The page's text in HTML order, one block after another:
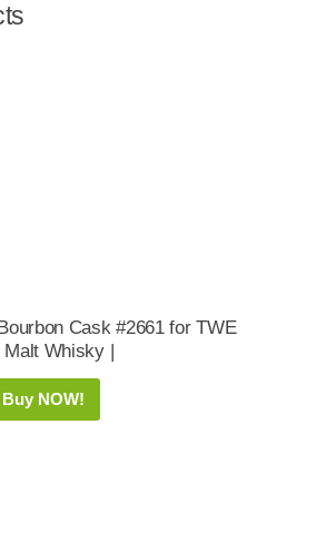
Cask #2661 for TWE
Malt Whisky |
Buy NOW!